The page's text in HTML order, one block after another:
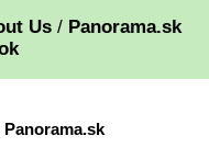
Us/ Panorama.sk
Panorama.sk